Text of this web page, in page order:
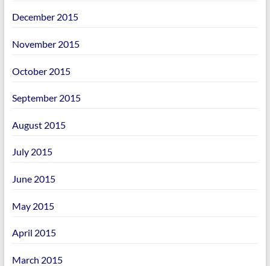
December 2015
November 2015
October 2015
September 2015
August 2015
July 2015
June 2015
May 2015
April 2015
March 2015